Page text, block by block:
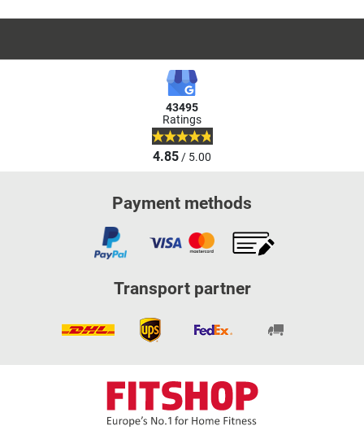
43495
Ratings
4.85/ 5.00
Payment methods
Transport partner